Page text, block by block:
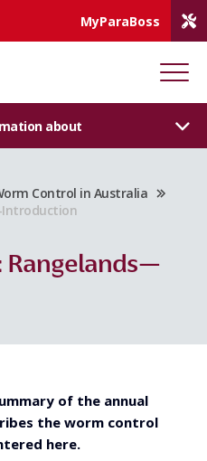
MyParaBoss
about
Control in Australia
Rangelands—
of the annual
the worm control
here.